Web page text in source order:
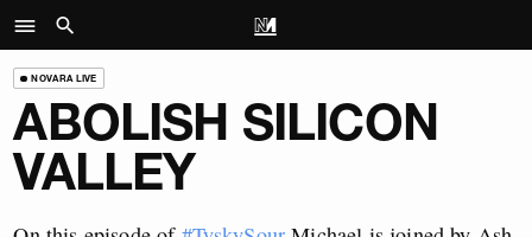
NOVARA LIVE
ABOLISH SILICON
VALLEY